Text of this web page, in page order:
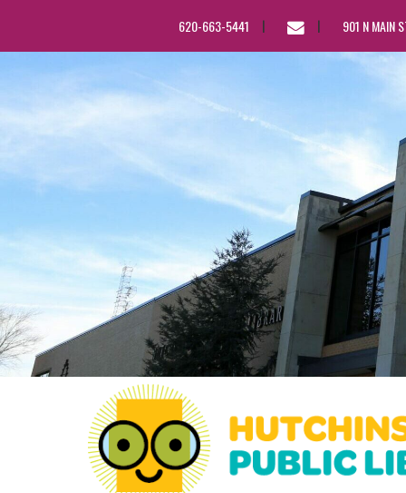
620-663-5441
EMAIL
901 N MAIN